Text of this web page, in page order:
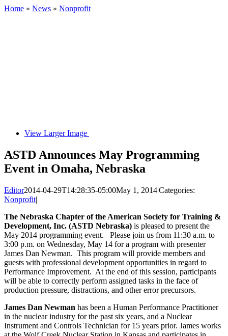
Home » News » Nonprofit
View Larger Image
ASTD Announces May Programming
Event in Omaha, Nebraska
Editor2014-04-29T14:28:35-05:00May 1, 2014|Categories:
Nonprofit|
The Nebraska Chapter of the American Society for Training &
Development, Inc. (ASTD Nebraska) is pleased to present the
May 2014 programming event. Please join us from 11:30 a.m. to
3:00 p.m. on Wednesday, May 14 for a program with presenter
James Dan Newman. This program will provide members and
guests with professional development opportunities in regard to
Performance Improvement. At the end of this session, participants
will be able to correctly perform assigned tasks in the face of
production pressure, distractions, and other error precursors.
James Dan Newman has been a Human Performance Practitioner
in the nuclear industry for the past six years, and a Nuclear
Instrument and Controls Technician for 15 years prior. James works